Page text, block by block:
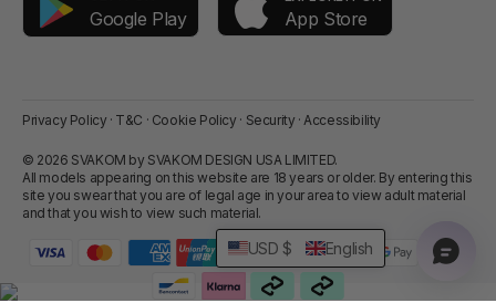
Google Play App Store
Privacy Policy · T&C · Cookie Policy · Security · Accessibility
© 2026 SVAKOM by SVAKOM DESIGN USA LIMITED.
All models appearing on this website are 18 years or older. By entering this
site you swear that you are of legal age in your area to view adult material
and that you wish to view such material.
USD $ English